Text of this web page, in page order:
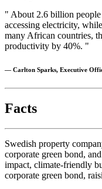
" About 2.6 billion
accessing electricity,
many African countries,
productivity by 40%. "
— Carlton Sparks, Executive
Facts
Swedish property
corporate green bond,
impact, climate-friendly
corporate green bond,